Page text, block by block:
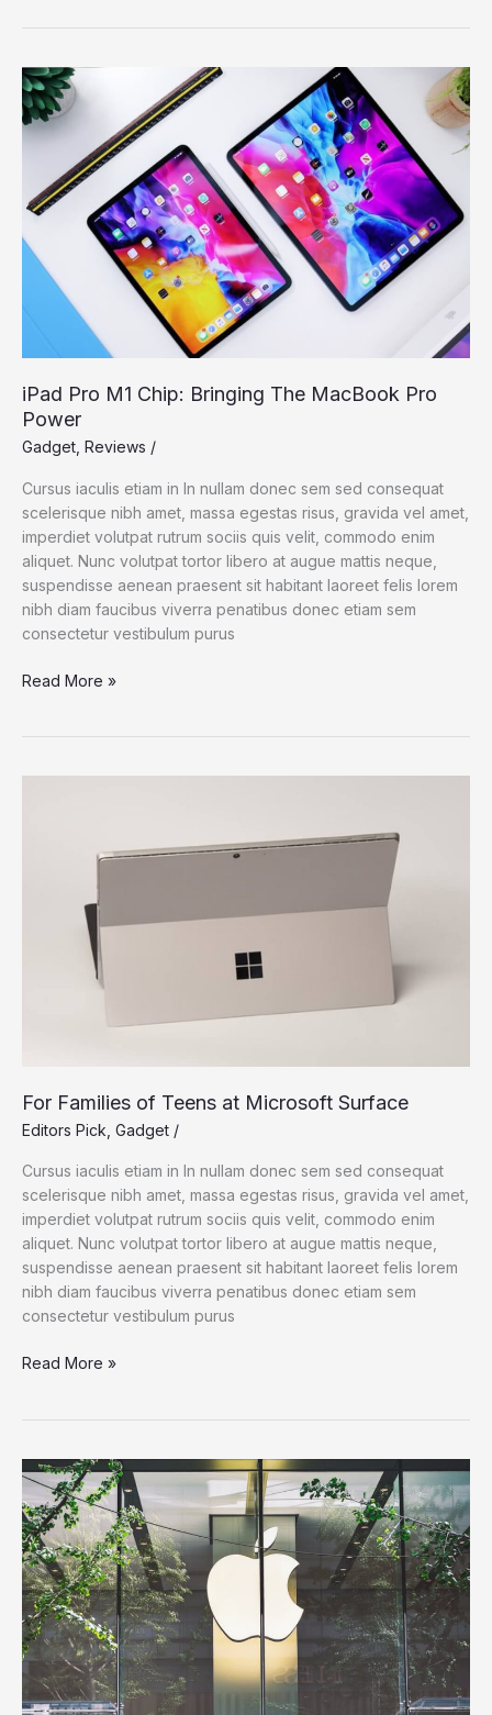
The
best
Windows
laptop
with
OLED
iPad Pro M1 Chip: Bringing The MacBook Pro
Power
Gadget Reviews /
Cursus iaculis etiam in In nullam donec sem sed consequat
scelerisque nibh amet, massa egestas risus, gravida vel amet,
imperdiet volutpat rutrum sociis quis velit, commodo enim
aliquet. Nunc volutpat tortor libero at augue mattis neque,
suspendisse aenean praesent sit habitant laoreet felis lorem
nibh diam faucibus viverra penatibus donec etiam sem
consectetur vestibulum purus
iPad
Bringing
Read More »
For Families of Teens at Microsoft Surface
Editors Pick Gadget /
Cursus iaculis etiam in In nullam donec sem sed consequat
scelerisque nibh amet, massa egestas risus, gravida vel amet,
imperdiet volutpat rutrum sociis quis velit, commodo enim
aliquet. Nunc volutpat tortor libero at augue mattis neque,
suspendisse aenean praesent sit habitant laoreet felis lorem
nibh diam faucibus viverra penatibus donec etiam sem
consectetur vestibulum purus
For
at
Microsoft
Surface
Read More »